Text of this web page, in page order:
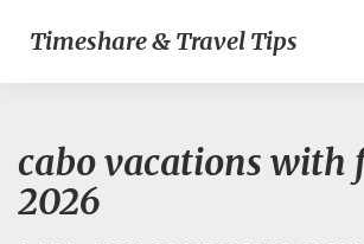
Timeshare & Travel Tips
cabo vacations with
2026